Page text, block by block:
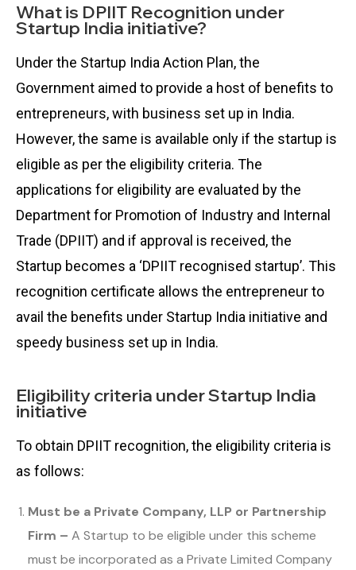
What is DPIIT Recognition under
Startup India initiative?
Under the Startup India Action Plan, the
Government aimed to provide a host of benefits to
entrepreneurs, with business set up in India.
However, the same is available only if the startup is
eligible as per the eligibility criteria. The
applications for eligibility are evaluated by the
Department for Promotion of Industry and Internal
Trade (DPIIT) and if approval is received, the
Startup becomes a ‘DPIIT recognised startup’. This
recognition certificate allows the entrepreneur to
avail the benefits under Startup India initiative and
speedy business set up in India.
Eligibility criteria under Startup India
initiative
To obtain DPIIT recognition, the eligibility criteria is
as follows:
Must be a Private Company, LLP or Partnership
Firm – A Startup to be eligible under this scheme
must be incorporated as a Private Limited Company